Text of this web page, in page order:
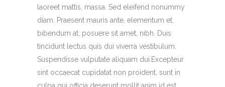
laoreet mattis, massa. Sed eleifend nonummy
diam. Praesent mauris ante, elementum et,
bibendum at, posuere sit amet, nibh. Duis
tincidunt lectus quis dui viverra vestibulum.
Suspendisse vulputate aliquam dui.Excepteur
sint occaecat cupidatat non proident, sunt in
culpa qui officia deserunt mollit anim id est